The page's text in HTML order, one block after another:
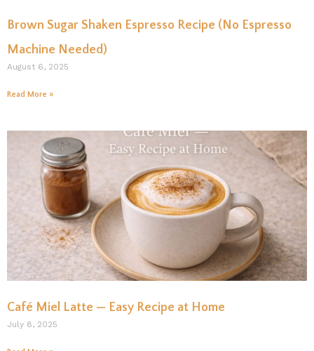
Brown Sugar Shaken Espresso Recipe (No Espresso
Machine Needed)
August 6, 2025
Read More »
Café Miel Latte — Easy Recipe at Home
July 8, 2025